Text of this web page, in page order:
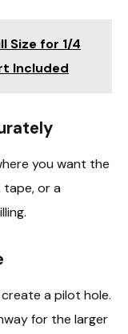
Size for 1/4
Included
you want the
tape, or a
a pilot hole.
for the larger